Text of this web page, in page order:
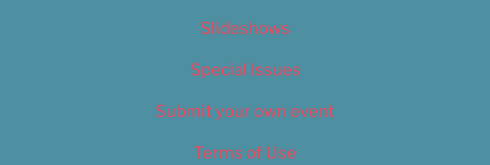
Slideshows
Special Issues
Submit your own event
Terms of Use